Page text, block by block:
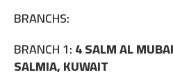
BRANCHS:
BRANCH 1:4 SALM AL
SALMIA, KUWAIT